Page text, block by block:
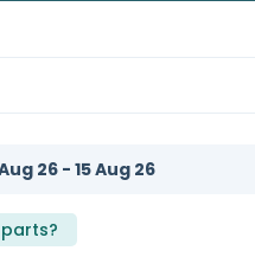
26 - 15 Aug 26